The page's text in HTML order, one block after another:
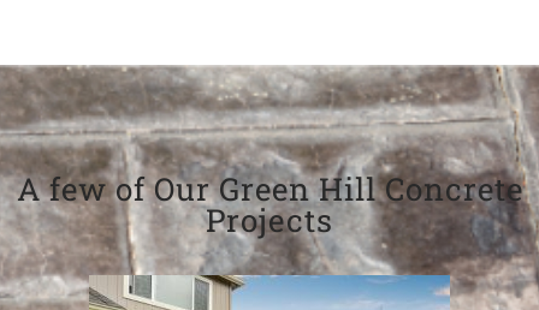
A few of Our Green Hill Concrete
Projects